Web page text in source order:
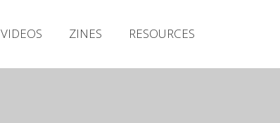
VIDEOS ZINES RESOURCES
Releases